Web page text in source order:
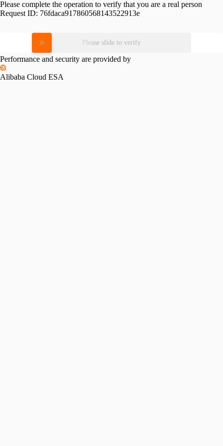
Please complete the operation to verify that you are a real person
Request ID: 76fdaca917860568143522913e
Please slide to verify
Performance and security are provided by
Alibaba Cloud ESA